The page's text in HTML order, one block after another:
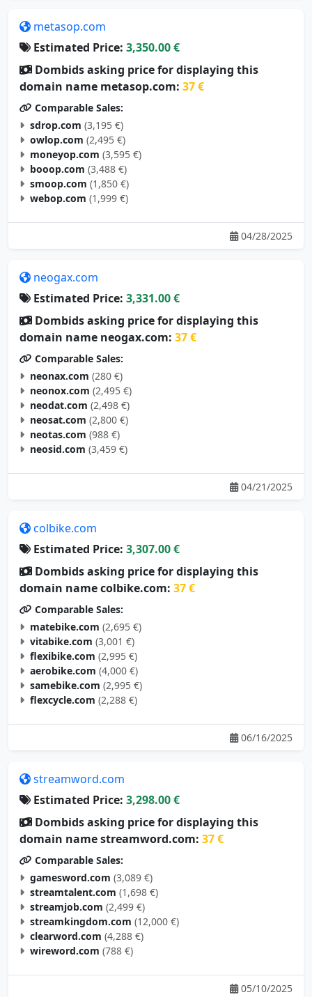
metasop.com
Estimated Price: 3,350.00 €
Dombids asking price for displaying this
domain name metasop.com: 37 €
Comparable Sales:
sdrop.com (3,195 €)
owlop.com (2,495 €)
moneyop.com (3,595 €)
booop.com (3,488 €)
smoop.com (1,850 €)
webop.com (1,999 €)
04/28/2025
neogax.com
Estimated Price: 3,331.00 €
Dombids asking price for displaying this
domain name neogax.com: 37 €
Comparable Sales:
neonax.com (280 €)
neonox.com (2,495 €)
neodat.com (2,498 €)
neosat.com (2,800 €)
neotas.com (988 €)
neosid.com (3,459 €)
04/21/2025
colbike.com
Estimated Price: 3,307.00 €
Dombids asking price for displaying this
domain name colbike.com: 37 €
Comparable Sales:
matebike.com (2,695 €)
vitabike.com (3,001 €)
flexibike.com (2,995 €)
aerobike.com (4,000 €)
samebike.com (2,995 €)
flexcycle.com (2,288 €)
06/16/2025
streamword.com
Estimated Price: 3,298.00 €
Dombids asking price for displaying this
domain name streamword.com: 37 €
Comparable Sales:
gamesword.com (3,089 €)
streamtalent.com (1,698 €)
streamjob.com (2,499 €)
streamkingdom.com (12,000 €)
clearword.com (4,288 €)
wireword.com (788 €)
05/10/2025